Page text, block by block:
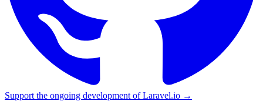
Support the ongoing development of Laravel.io →